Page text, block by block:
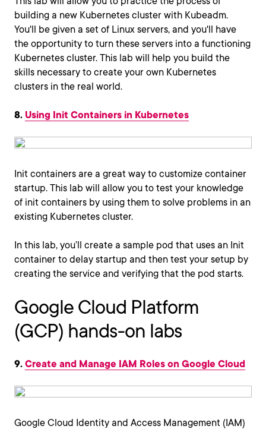
building a new Kubernetes cluster with Kubeadm.
You'll be given a set of Linux servers, and you'll have
the opportunity to turn these servers into a functioning
Kubernetes cluster. This lab will help you build the
skills necessary to create your own Kubernetes
clusters in the real world.
8. Using Init Containers in Kubernetes
Init containers are a great way to customize container
startup. This lab will allow you to test your knowledge
of init containers by using them to solve problems in an
existing Kubernetes cluster.
In this lab, you’ll create a sample pod that uses an Init
container to delay startup and then test your setup by
creating the service and verifying that the pod starts.
Google Cloud Platform
(GCP) hands-on labs
9. Create and Manage IAM Roles on Google Cloud
Google Cloud Identity and Access Management (IAM)